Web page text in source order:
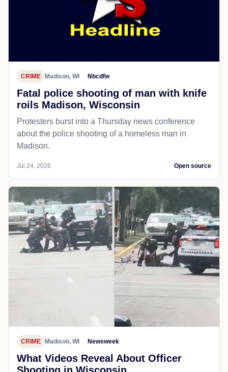
CRIME Madison, WI Nbcdfw
Fatal police shooting of man with knife
roils Madison, Wisconsin
Protesters burst into a Thursday news conference
about the police shooting of a homeless man in
Madison.
Jul 24, 2026 Open source
CRIME Madison, WI Newsweek
What Videos Reveal About Officer